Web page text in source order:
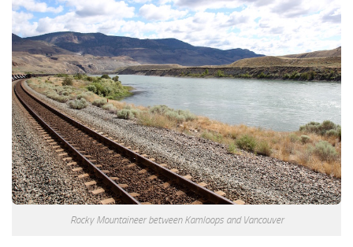
Rocky Mountaineer between Kamloops and Vancouver